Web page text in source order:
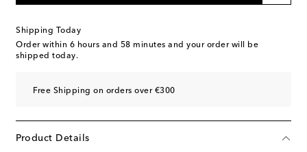
Shipping Today
Order within 6 hours and 58 minutes and your order will be
shipped today.
Free Shipping on orders over €300
Product Details